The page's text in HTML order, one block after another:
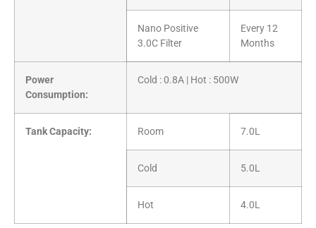
Nano Positive
3.0C Filter
Every 12
Months
Power
Consumption:
Cold : 0.8A | Hot : 500W
Tank Capacity: Room 7.0L
Cold 5.0L
Hot 4.0L